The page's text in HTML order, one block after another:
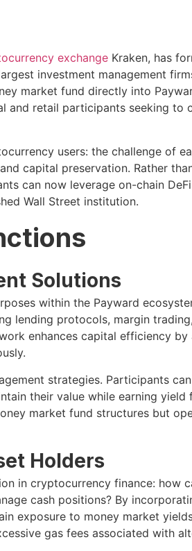
exchangeKraken, has
investment management
market fund directly into
and retail participants seeking to
users: the challenge of
capital preservation. Rather
can now leverage on-chain
Wall Street institution.
Solutions
within the Payward
lending protocols, margin
enhances capital efficiency by
strategies. Participants
their value while earning yield
market fund structures but
Holders
in cryptocurrency finance: how
cash positions? By
exposure to money market
gas fees associated with